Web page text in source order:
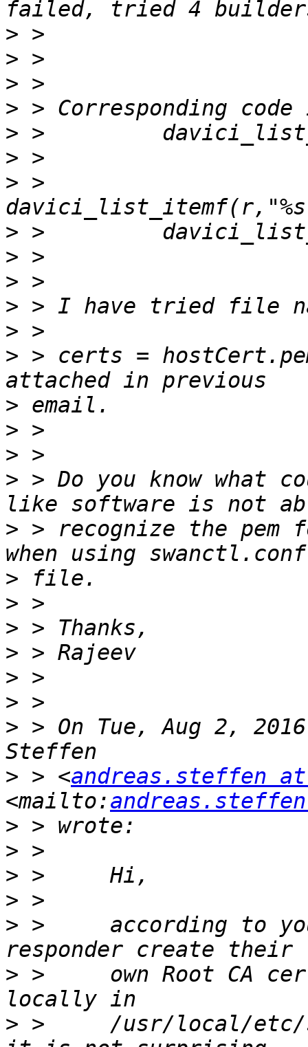
>
>
>
>
>
>
> >
>
>
>
>
>
> > certs =
>
>
>
> > Do you know what
> > recognize the pem
>
>
>
>
>
>
> > On Tue, Aug 2,
> > <andreas.steffen
<mailto:
>
>
>
>
> >     according to
> >     own Root CA
> >     /usr/local/etc/